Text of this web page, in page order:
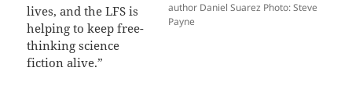
author Daniel Suarez Photo: Steve
Payne
lives, and the LFS is
helping to keep free-
thinking science
fiction alive.”